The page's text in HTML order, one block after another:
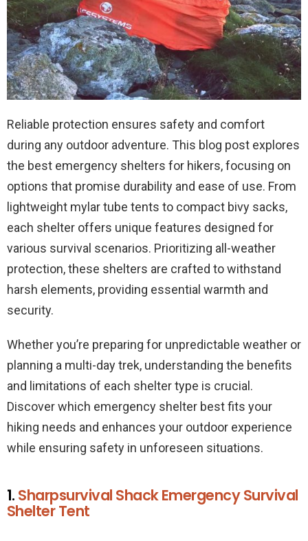
Reliable protection ensures safety and comfort
during any outdoor adventure. This blog post explores
the best emergency shelters for hikers, focusing on
options that promise durability and ease of use. From
lightweight mylar tube tents to compact bivy sacks,
each shelter offers unique features designed for
various survival scenarios. Prioritizing all-weather
protection, these shelters are crafted to withstand
harsh elements, providing essential warmth and
security.
Whether you’re preparing for unpredictable weather or
planning a multi-day trek, understanding the benefits
and limitations of each shelter type is crucial.
Discover which emergency shelter best fits your
hiking needs and enhances your outdoor experience
while ensuring safety in unforeseen situations.
1. Sharpsurvival Shack Emergency Survival
Shelter Tent